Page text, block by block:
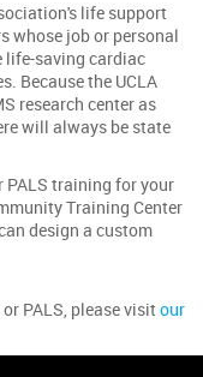
life support
whose job or personal
life-saving cardiac
Because the UCLA
research center as
will always be state
PALS training for your
Training Center
design a custom
PALS, please visitour